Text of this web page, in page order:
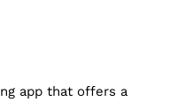
app that offers a